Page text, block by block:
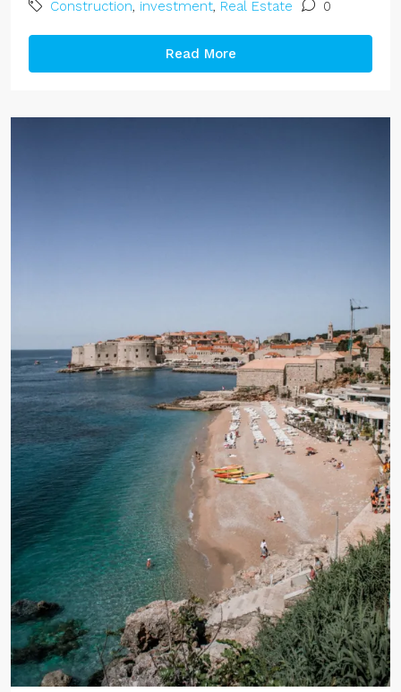
Construction, investment, Real Estate 0
Read More